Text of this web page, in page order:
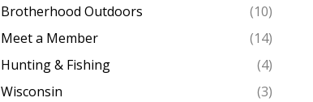
Brotherhood Outdoors
(10)
Meet a Member
(14)
Hunting & Fishing
(4)
Wisconsin
(3)